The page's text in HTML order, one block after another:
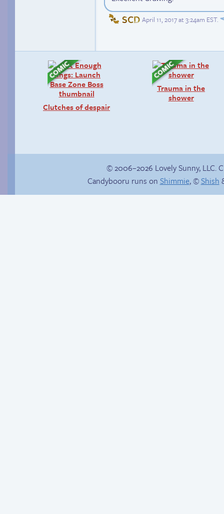
SCD April 11, 2017 at 3:24am EST.
Clutches of despair
Trauma in the
shower
© 2006–2026 Lovely Sunny, LLC.
Candybooru runs on Shimmie, ©Shish